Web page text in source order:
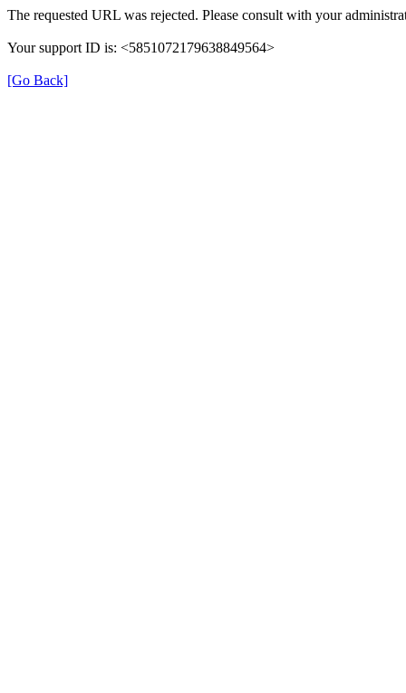
The requested URL was rejected. Please consult with your
Your support ID is: <5851072179638849564>
[Go Back]